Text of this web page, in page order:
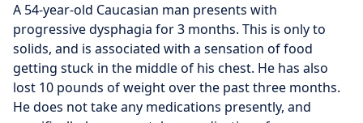
A 54-year-old Caucasian man presents with
progressive dysphagia for 3 months. This is only to
solids, and is associated with a sensation of food
getting stuck in the middle of his chest. He has also
lost 10 pounds of weight over the past three months.
He does not take any medications presently, and